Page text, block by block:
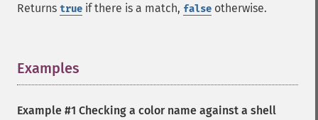
Returns true if there is a match, false otherwise.
Examples
Example #1 Checking a color name against a shell